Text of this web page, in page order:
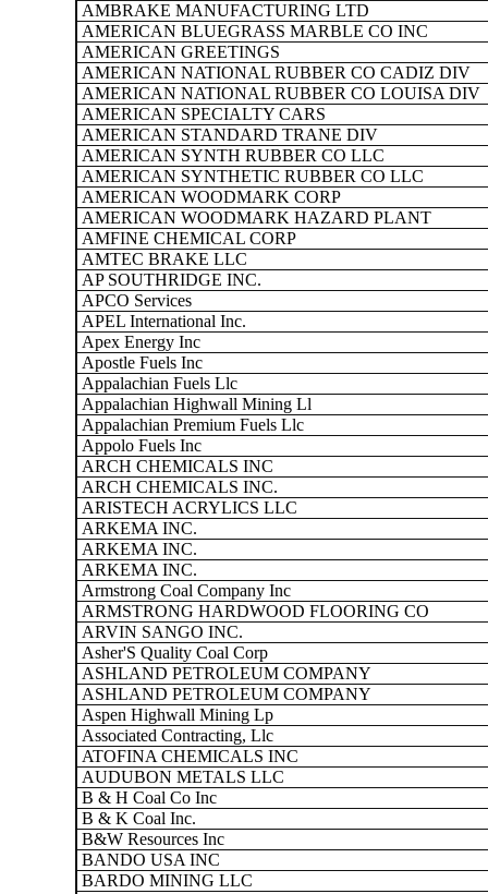
AMBRAKE MANUFACTURING LTD
AMERICAN BLUEGRASS MARBLE CO INC
AMERICAN GREETINGS
AMERICAN NATIONAL RUBBER CO CADIZ DIV
AMERICAN NATIONAL RUBBER CO LOUISA DIV
AMERICAN SPECIALTY CARS
AMERICAN STANDARD TRANE DIV
AMERICAN SYNTH RUBBER CO LLC
AMERICAN SYNTHETIC RUBBER CO LLC
AMERICAN WOODMARK CORP
AMERICAN WOODMARK HAZARD PLANT
AMFINE CHEMICAL CORP
AMTEC BRAKE LLC
AP SOUTHRIDGE INC.
APCO Services
APEL International Inc.
Apex Energy Inc
Apostle Fuels Inc
Appalachian Fuels Llc
Appalachian Highwall Mining Ll
Appalachian Premium Fuels Llc
Appolo Fuels Inc
ARCH CHEMICALS INC
ARCH CHEMICALS INC.
ARISTECH ACRYLICS LLC
ARKEMA INC.
ARKEMA INC.
ARKEMA INC.
Armstrong Coal Company Inc
ARMSTRONG HARDWOOD FLOORING CO
ARVIN SANGO INC.
Asher'S Quality Coal Corp
ASHLAND PETROLEUM COMPANY
ASHLAND PETROLEUM COMPANY
Aspen Highwall Mining Lp
Associated Contracting, Llc
ATOFINA CHEMICALS INC
AUDUBON METALS LLC
B & H Coal Co Inc
B & K Coal Inc.
B&W Resources Inc
BANDO USA INC
BARDO MINING LLC